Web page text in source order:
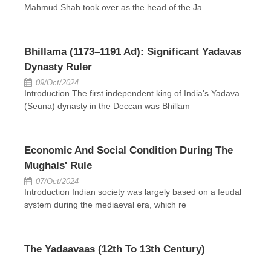
Mahmud Shah took over as the head of the Ja
Bhillama (1173–1191 Ad): Significant Yadavas
Dynasty Ruler
09/Oct/2024
Introduction The first independent king of India's Yadava
(Seuna) dynasty in the Deccan was Bhillam
Economic And Social Condition During The
Mughals' Rule
07/Oct/2024
Introduction Indian society was largely based on a feudal
system during the mediaeval era, which re
The Yadaavaas (12th To 13th Century)